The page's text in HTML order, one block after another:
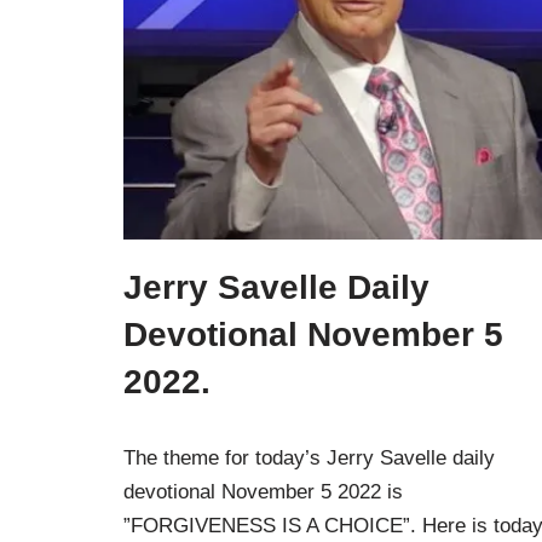
Jerry Savelle Daily
Devotional November 5
2022.
The theme for today’s Jerry Savelle daily
devotional November 5 2022 is
”FORGIVENESS IS A CHOICE”. Here is